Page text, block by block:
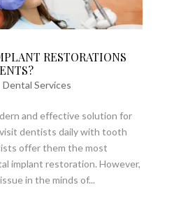
RESTORATIONS
Dental Services
and effective solution for
dentists daily with tooth
offer them the most
implant restoration. However,
in the minds of...